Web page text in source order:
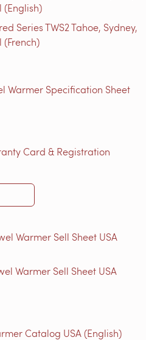
Series TWS2 Tahoe, Sydney,
Warmer Specification Sheet
Card & Registration
Warmer Sell Sheet USA
Warmer Sell Sheet USA
Catalog USA (English)